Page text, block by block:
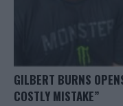
GILBERT BURNS
COSTLY MISTAKE”